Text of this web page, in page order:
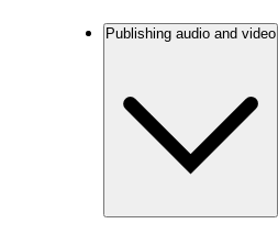
Publishing audio and video